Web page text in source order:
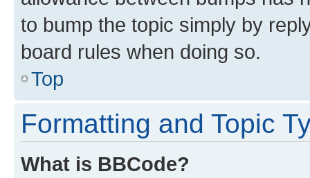
to bump the topic simply by
board rules when doing so.
Top
Formatting and Topic
What is BBCode?